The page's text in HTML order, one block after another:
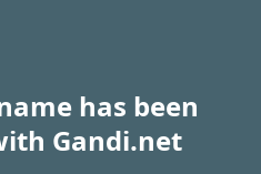
has been
Gandi.net